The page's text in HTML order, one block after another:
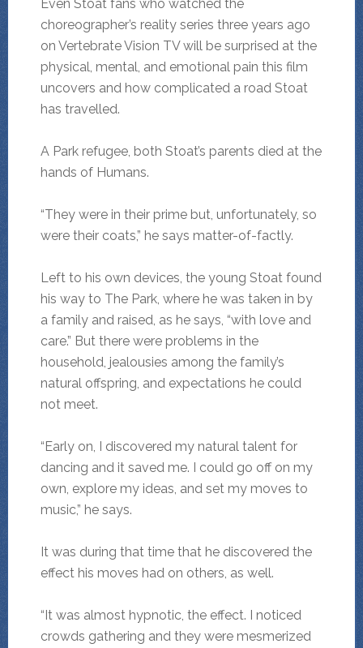
Even Stoat fans who watched the
choreographer’s reality series three years ago
on Vertebrate Vision TV will be surprised at the
physical, mental, and emotional pain this film
uncovers and how complicated a road Stoat
has travelled.
A Park refugee, both Stoat’s parents died at the
hands of Humans.
“They were in their prime but, unfortunately, so
were their coats,” he says matter-of-factly.
Left to his own devices, the young Stoat found
his way to The Park, where he was taken in by
a family and raised, as he says, “with love and
care.” But there were problems in the
household, jealousies among the family’s
natural offspring, and expectations he could
not meet.
“Early on, I discovered my natural talent for
dancing and it saved me. I could go off on my
own, explore my ideas, and set my moves to
music,” he says.
It was during that time that he discovered the
effect his moves had on others, as well.
“It was almost hypnotic, the effect. I noticed
crowds gathering and they were mesmerized